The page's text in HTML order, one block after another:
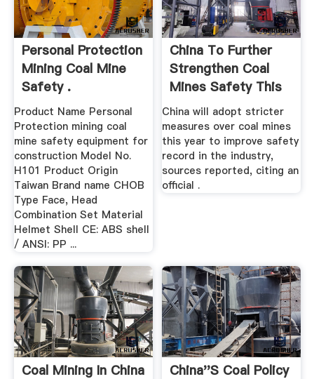
Personal Protection
Mining Coal Mine
Safety .
Product Name Personal
Protection mining coal
mine safety equipment for
construction Model No.
H101 Product Origin
Taiwan Brand name CHOB
Type Face, Head
Combination Set Material
Helmet Shell CE: ABS shell
/ ANSI: PP ...
China To Further
Strengthen Coal
Mines Safety This
Yr ...
China will adopt stricter
measures over coal mines
this year to improve safety
record in the industry,
sources reported, citing an
official .
Coal Mining In China
China''s Coal Policy